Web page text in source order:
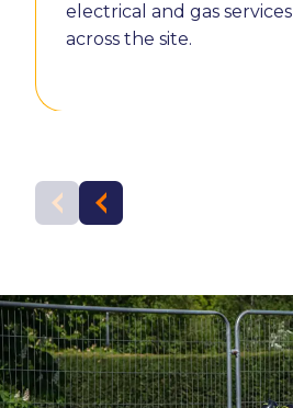
electrical and gas services
across the site.